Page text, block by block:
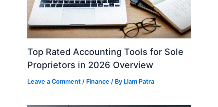
Top Rated Accounting Tools for Sole
Proprietors in 2026 Overview
Leave a Comment / Finance / By Liam Patra